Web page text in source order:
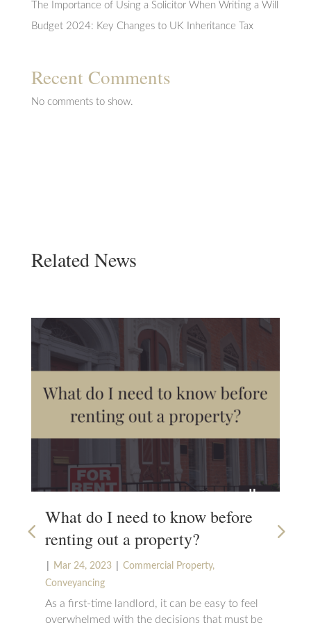
The Importance of Using a Solicitor When Writing a Will
Budget 2024: Key Changes to UK Inheritance Tax
Recent Comments
No comments to show.
Related News
What do I need to know before
renting out a property?
| Mar 24, 2023 | Commercial Property,
Conveyancing
As a first-time landlord, it can be easy to feel
overwhelmed with the decisions that must be